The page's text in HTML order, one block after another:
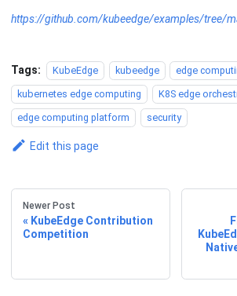
https://github.com/kubeedge/examples/tree/
Tags: KubeEdge kubeedge
edge
kubernetes edge computing
K8S edge
edge computing platform
security
Edit this page
Newer Post
KubeEdge Contribution
Competition